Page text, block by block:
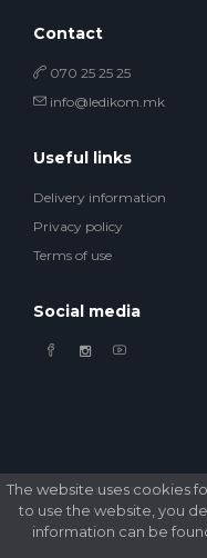
The website uses cookies
to use the website, you
information can be
Contact
070 25 25 25
info@ledikom.mk
Useful links
Delivery information
Privacy policy
Terms of use
Social media
© 2026 Ledikom Mobile Store.